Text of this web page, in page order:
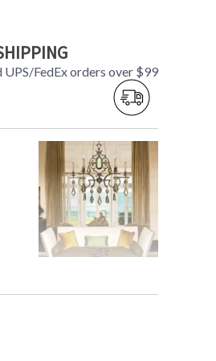
UPS/FedEx orders over $99